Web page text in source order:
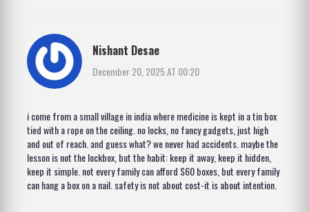
Nishant Desae
December 20, 2025 AT 00:20
i come from a small village in india where medicine is kept in a tin box
tied with a rope on the ceiling. no locks, no fancy gadgets, just high
and out of reach. and guess what? we never had accidents. maybe the
lesson is not the lockbox, but the habit: keep it away, keep it hidden,
keep it simple. not every family can afford $60 boxes, but every family
can hang a box on a nail. safety is not about cost-it is about intention.